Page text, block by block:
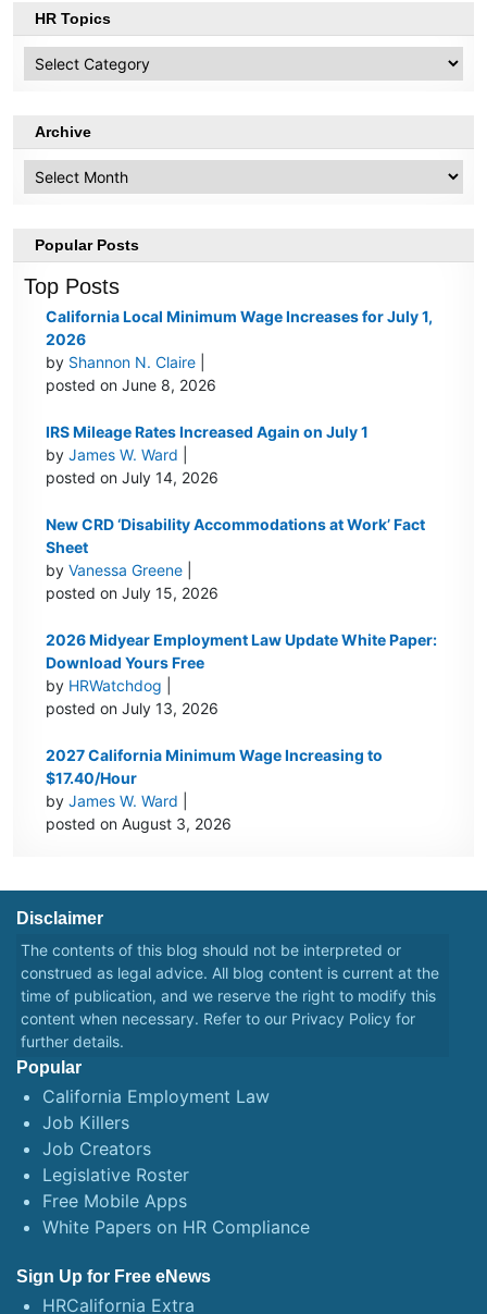
HR Topics
Topics
Archive
Popular Posts
Top Posts
California Local Minimum Wage Increases for July 1,
2026
by Shannon N. Claire
posted on June 8, 2026
IRS Mileage Rates Increased Again on July 1
byJames W. Ward
posted on July 14, 2026
New CRD ‘Disability Accommodations at Work’ Fact
Sheet
byVanessa Greene
posted on July 15, 2026
2026 Midyear Employment Law Update White Paper:
Download Yours Free
by HRWatchdog
posted on July 13, 2026
2027 California Minimum Wage Increasing to
$17.40/Hour
byJames W. Ward
posted on August 3, 2026
Disclaimer
The contents of this blog should not be interpreted or
construed as legal advice. All blog content is current at the
time of publication, and we reserve the right to modify this
content when necessary. Refer to our Privacy Policy for
further details.
Popular
California Employment Law
Job Killers
Job Creators
Legislative Roster
Free Mobile Apps
White Papers on HR Compliance
Sign Up for Free eNews
HRCalifornia Extra